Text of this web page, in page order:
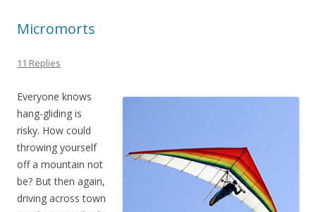
Micromorts
11 Replies
Everyone knows
hang-gliding is
risky. How could
throwing yourself
off a mountain not
be? But then again,
driving across town